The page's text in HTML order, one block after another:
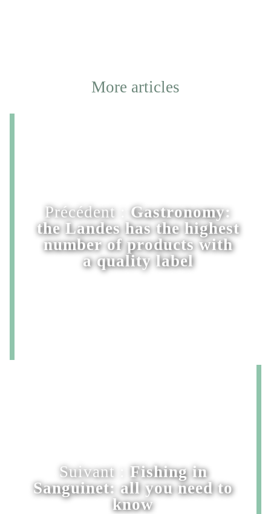
More articles
Précédent :Gastronomy:
the Landes has the highest
number of products with
a quality label
Suivant :Fishing in
Sanguinet: all you need to
know